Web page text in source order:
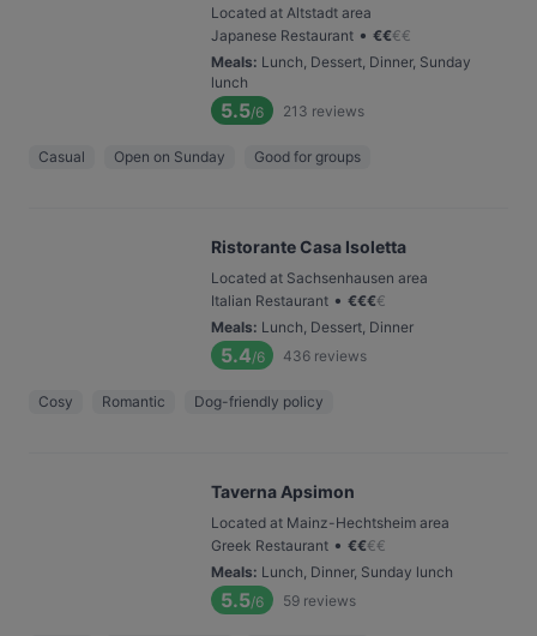
Located at Altstadt area
Japanese Restaurant • €€€€
Meals: Lunch, Dessert, Dinner, Sunday
lunch
5.5/6 213 reviews
Casual Open on Sunday Good for groups
Ristorante Casa Isoletta
Located at Sachsenhausen area
Italian Restaurant • €€€€
Meals: Lunch, Dessert, Dinner
5.4/6 436 reviews
Cosy Romantic Dog-friendly policy
Taverna Apsimon
Located at Mainz-Hechtsheim area
Greek Restaurant • €€€€
Meals: Lunch, Dinner, Sunday lunch
5.5/6 59 reviews